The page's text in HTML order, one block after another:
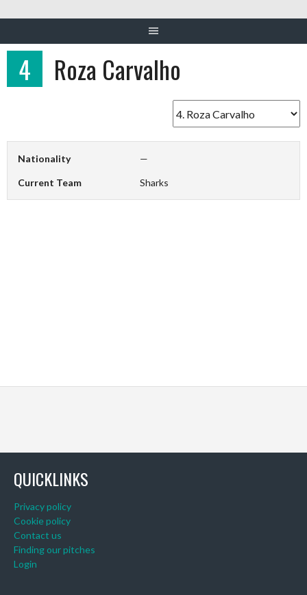
4 Roza Carvalho
Nationality —
Current Team Sharks
QUICKLINKS
Privacy policy
Cookie policy
Contact us
Finding our pitches
Login